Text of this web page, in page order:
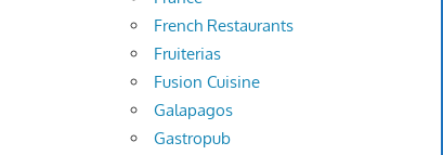
French Restaurants
Fruiterias
Fusion Cuisine
Galapagos
Gastropub